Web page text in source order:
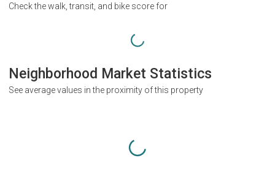
Check the walk, transit, and bike score for
Neighborhood Market Statistics
See average values in the proximity of this property